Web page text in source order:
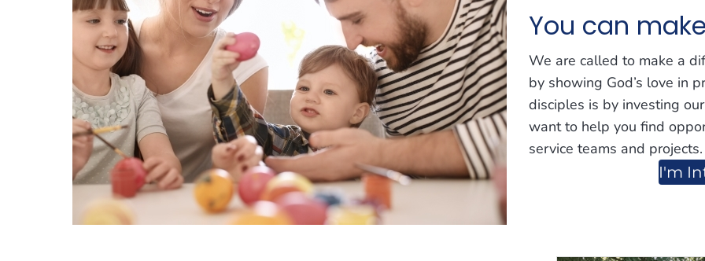
You can
We are called to make a
by showing God’s love in
disciples is by investing
want to help you find
service teams and projects.
I'm